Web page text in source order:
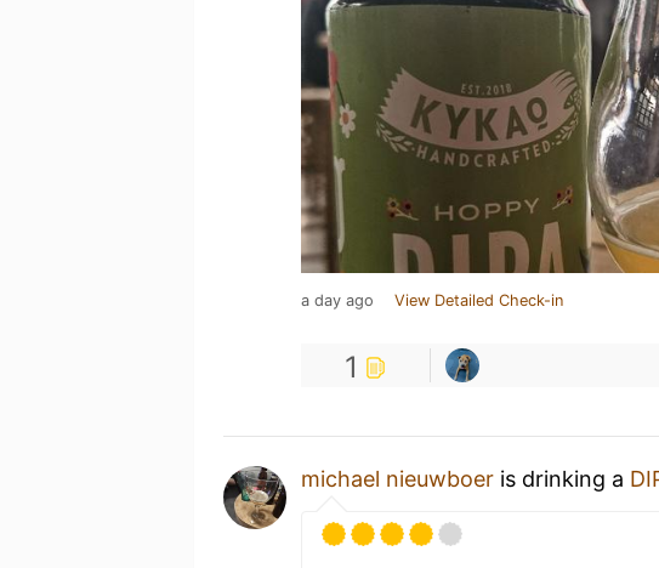
a day ago View Detailed Check-in
1
michael nieuwboer is drinking a